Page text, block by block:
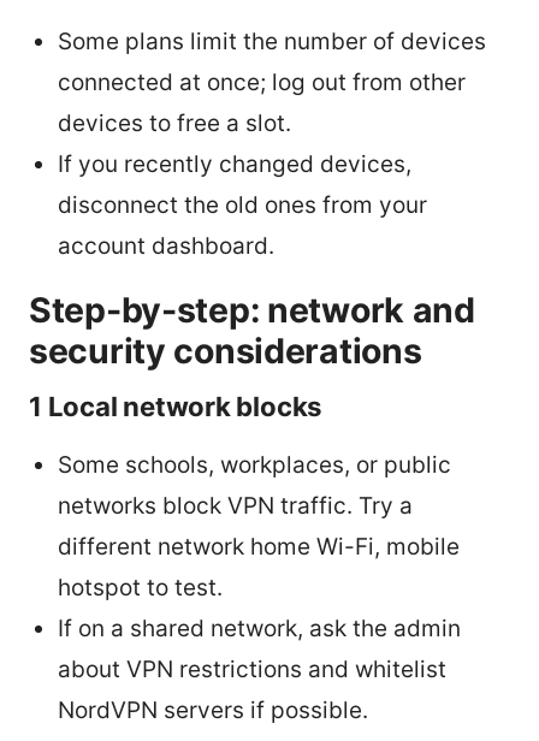
Some plans limit the number of devices
connected at once; log out from other
devices to free a slot.
If you recently changed devices,
disconnect the old ones from your
account dashboard.
Step-by-step: network and
security considerations
1 Local network blocks
Some schools, workplaces, or public
networks block VPN traffic. Try a
different network home Wi-Fi, mobile
hotspot to test.
If on a shared network, ask the admin
about VPN restrictions and whitelist
NordVPN servers if possible.